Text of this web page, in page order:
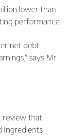
lower than
performance.
net debt
says Mr
review that
Ingredients